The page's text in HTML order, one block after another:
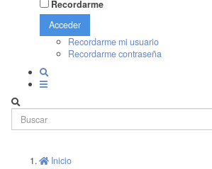
Recordarme
Acceder
Recordarme mi usuario
Recordarme contraseña
Inicio